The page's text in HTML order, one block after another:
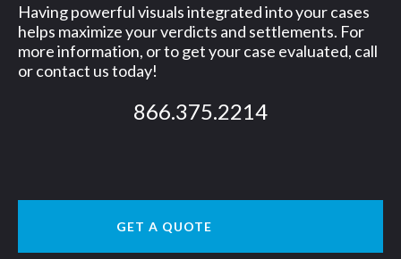
Having powerful visuals integrated into your cases
helps maximize your verdicts and settlements. For
more information, or to get your case evaluated, call
or contact us today!
866.375.2214
GET A QUOTE